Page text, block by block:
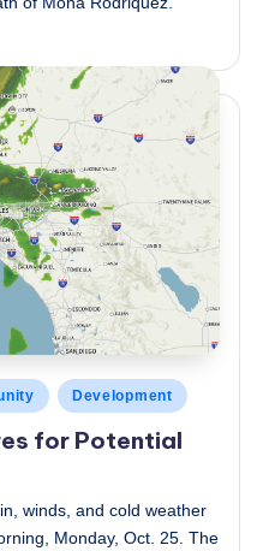
Development
for Potential
winds, and cold weather
Monday, Oct. 25. The